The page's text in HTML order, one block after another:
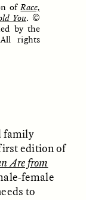
BORDERLANDS
ofRace,
You. ©
by the
rights
family
edition of
Are from
female
to